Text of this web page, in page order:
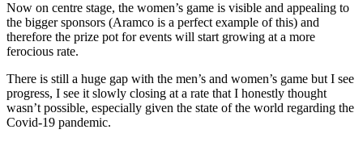
Now on centre stage, the women’s game is visible and appealing to
the bigger sponsors (Aramco is a perfect example of this) and
therefore the prize pot for events will start growing at a more
ferocious rate.
There is still a huge gap with the men’s and women’s game but I see
progress, I see it slowly closing at a rate that I honestly thought
wasn’t possible, especially given the state of the world regarding the
Covid-19 pandemic.